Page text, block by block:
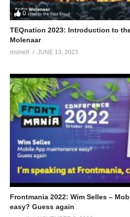
0
TEQnation 2023: Introduction to
Molenaar
msmelt JUNE 13, 2023
Frontmania 2022: Wim Selles –
easy? Guess again